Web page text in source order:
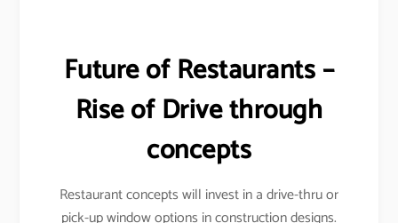
Future of Restaurants –
Rise of Drive through
concepts
Restaurant concepts will invest in a drive-thru or